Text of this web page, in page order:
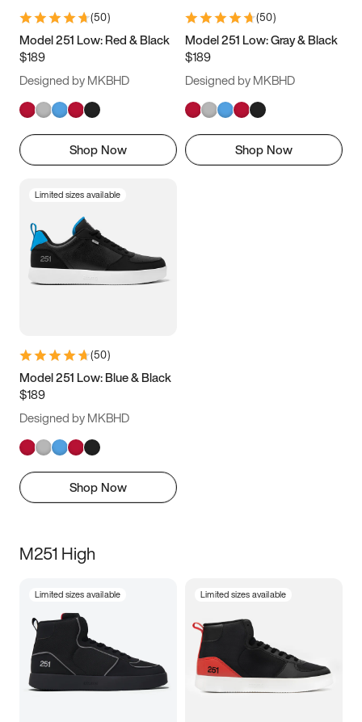
11 11.5 12
13
(50)
Model 251 Low: Red & Black
$189
Designed by MKBHD
Shop Now
(50)
Model 251 Low: Gray & Black
$189
Designed by MKBHD
Shop Now
Limited sizes available
(50)
Model 251 Low: Blue & Black
$189
Designed by MKBHD
Shop Now
M251 High
Limited sizes available Limited sizes available